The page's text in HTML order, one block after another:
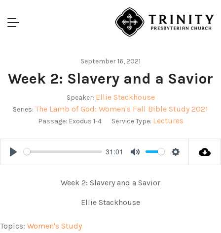
September 16, 2021
Week 2: Slavery and a Savior
Speaker: Ellie Stackhouse
Series: The Lamb of God: Women's Fall Bible Study 2021
Passage: Exodus 1-4 Service Type: Lectures
Play
31:01
Mute Settings
Week 2: Slavery and a Savior
Ellie Stackhouse
Topics: Women's Study